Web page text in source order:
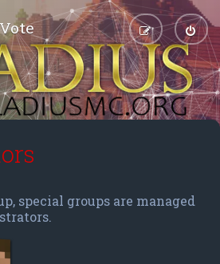
Vote
special groups are managed